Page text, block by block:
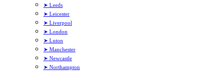
➤ Leeds
➤ Leicester
➤ Liverpool
➤ London
➤ Luton
➤ Manchester
➤ Newcastle
➤ Northampton